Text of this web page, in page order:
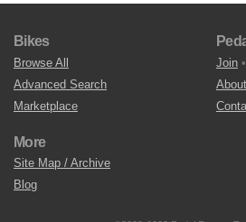
Bikes
Browse All
Advanced Search
Marketplace
Join •
About
More
Site Map / Archive
Blog